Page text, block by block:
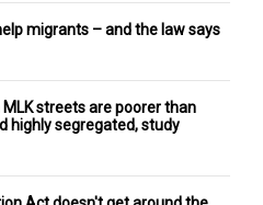
migrants – and the law says
streets are poorer than
highly segregated, study